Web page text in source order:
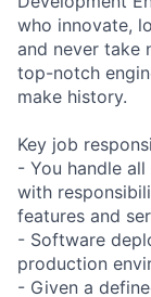
who innovate,
and never take
top-notch
make history.
Key job
- You handle
with
features and
- Software
production
- Given a